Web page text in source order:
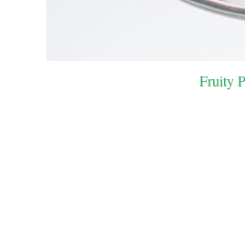
Fruity